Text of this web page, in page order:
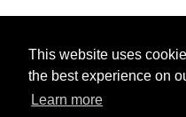
This website uses
the best experience on
Learn more